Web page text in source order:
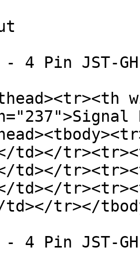
- 4 Pin JST-GH
td></
td></
td></
td></tr></
- 4 Pin JST-GH